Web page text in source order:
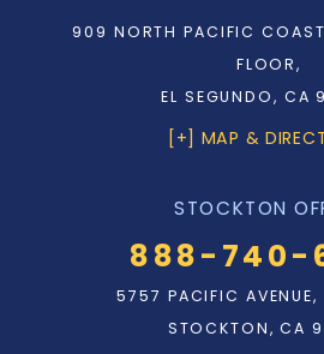
909 NORTH PACIFIC COAST
FLOOR,
EL SEGUNDO, CA
[+] MAP &
STOCKTON
888-740-
5757 PACIFIC
STOCKTON, CA